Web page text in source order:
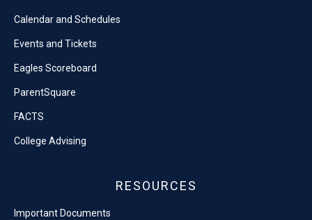
Calendar and Schedules
Events and Tickets
Eagles Scoreboard
ParentSquare
FACTS
College Advising
RESOURCES
Important Documents